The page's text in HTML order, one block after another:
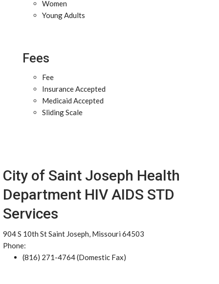
Women
Young Adults
Fees
Fee
Insurance Accepted
Medicaid Accepted
Sliding Scale
City of Saint Joseph Health
Department HIV AIDS STD
Services
904 S 10th St Saint Joseph, Missouri 64503
Phone:
(816) 271-4764 (Domestic Fax)